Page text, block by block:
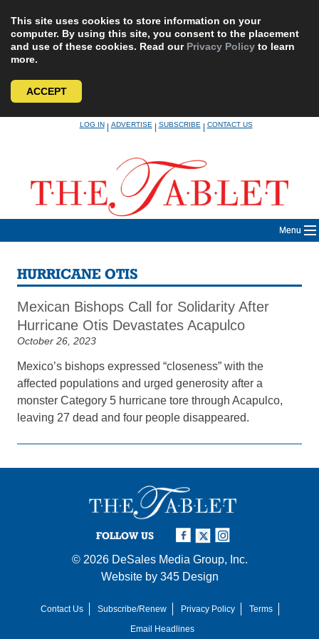
This site uses cookies to store information on your
computer. By using this site, you consent to the placement
and use of these cookies. Read our Privacy Policy to learn
more.
ACCEPT
LOG IN|ADVERTISE|SUBSCRIBE|CONTACT US
Menu
HURRICANE OTIS
Mexican Bishops Call for Solidarity After
Hurricane Otis Devastates Acapulco
October 26, 2023
Mexico’s bishops expressed “closeness” with the
affected populations and urged generosity after a
monster Category 5 hurricane tore through Acapulco,
leaving 27 dead and four people disappeared.
FOLLOW US
© 2026 DeSales Media Group, Inc.
Website by 345 Design
Contact Us Subscribe/Renew Privacy Policy
Terms
Email Headlines